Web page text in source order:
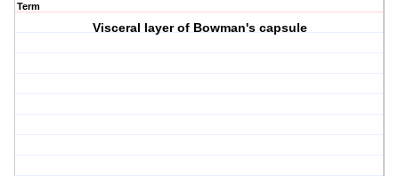
Term
Visceral layer of Bowman's capsule